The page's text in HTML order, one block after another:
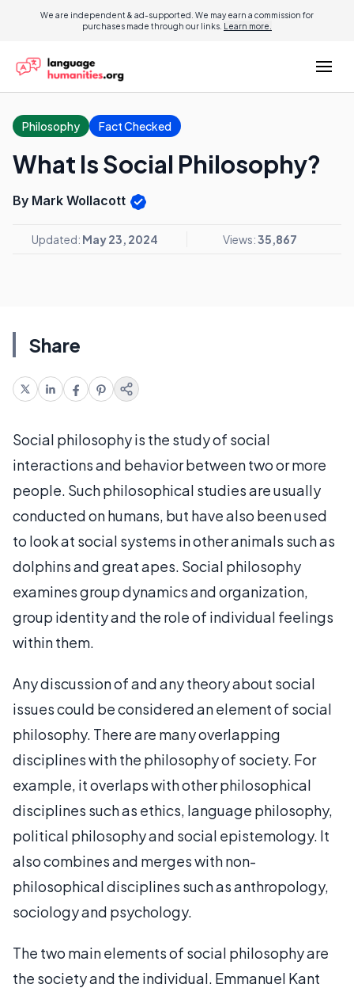
We are independent & ad-supported. We may earn a commission for
purchases made through our links. Learn more.
Philosophy Fact Checked
What Is Social Philosophy?
By Mark Wollacott
Updated: May 23, 2024 Views:35,867
Share
Social philosophy is the study of social
interactions and behavior between two or more
people. Such philosophical studies are usually
conducted on humans, but have also been used
to look at social systems in other animals such as
dolphins and great apes. Social philosophy
examines group dynamics and organization,
group identity and the role of individual feelings
within them.
Any discussion of and any theory about social
issues could be considered an element of social
philosophy. There are many overlapping
disciplines with the philosophy of society. For
example, it overlaps with other philosophical
disciplines such as ethics, language philosophy,
political philosophy and social epistemology. It
also combines and merges with non-
philosophical disciplines such as anthropology,
sociology and psychology.
The two main elements of social philosophy are
the society and the individual. Emmanuel Kant